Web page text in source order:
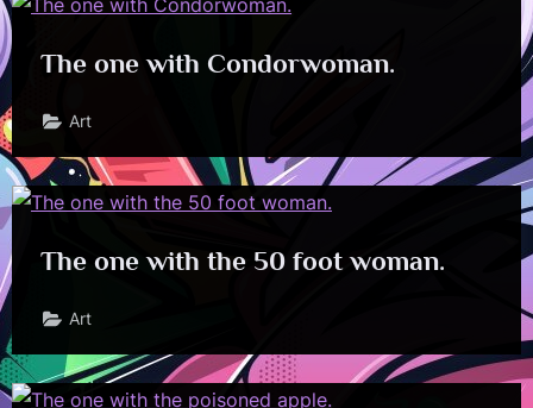
The one with Condorwoman.
Art
The one with the 50 foot woman.
Art